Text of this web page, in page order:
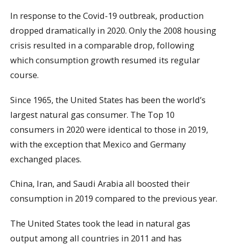
In response to the Covid-19 outbreak, production
dropped dramatically in 2020. Only the 2008 housing
crisis resulted in a comparable drop, following
which consumption growth resumed its regular
course.
Since 1965, the United States has been the world’s
largest natural gas consumer. The Top 10
consumers in 2020 were identical to those in 2019,
with the exception that Mexico and Germany
exchanged places.
China, Iran, and Saudi Arabia all boosted their
consumption in 2019 compared to the previous year.
The United States took the lead in natural gas
output among all countries in 2011 and has